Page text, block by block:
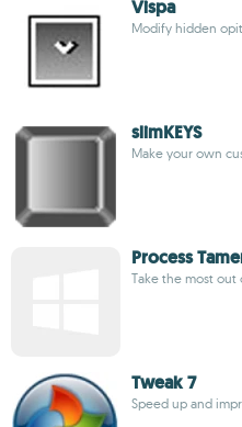
Vispa
Modify hidden
slimKEYS
Make your own
Process
Take the most out
Tweak 7
Speed up and